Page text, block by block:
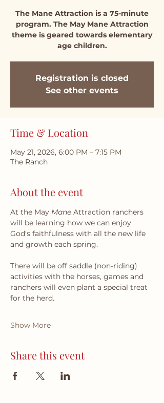
The Mane Attraction is a 75-minute
program. The May Mane Attraction
theme is geared towards elementary
age children.
Registration is closed
See other events
Time & Location
May 21, 2026, 6:00 PM – 7:15 PM
The Ranch
About the event
At the May Mane Attraction ranchers
will be learning how we can enjoy
God's faithfulness with all the new life
and growth each spring.
There will be off saddle (non-riding)
activities with the horses, games and
ranchers will even plant a special treat
for the herd.
Show More
Share this event